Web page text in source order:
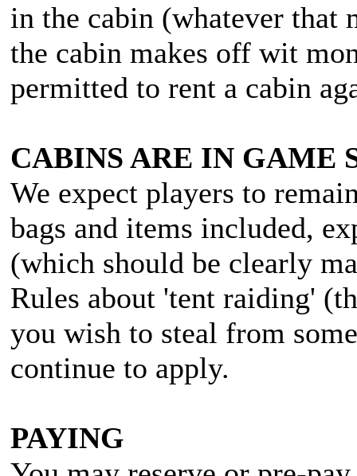
in the cabin (whatever that
the cabin makes off wit
permitted to rent a cabin
CABINS ARE IN GAME
We expect players to
bags and items included,
(which should be clearly
Rules about 'tent raiding'
you wish to steal from
continue to apply.
PAYING